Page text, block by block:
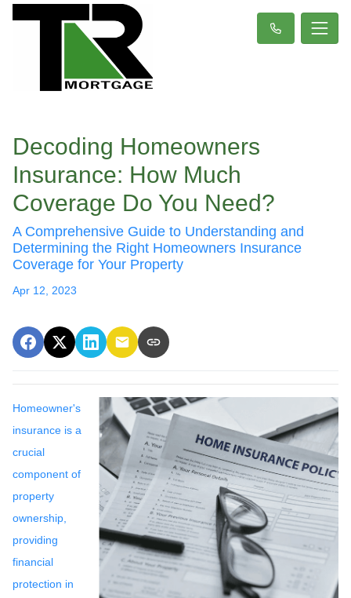
Decoding Homeowners
Insurance: How Much
Coverage Do You Need?
A Comprehensive Guide to Understanding and
Determining the Right Homeowners Insurance
Coverage for Your Property
Apr 12, 2023
Homeowner's
insurance is a
crucial
component of
property
ownership,
providing
financial
protection in